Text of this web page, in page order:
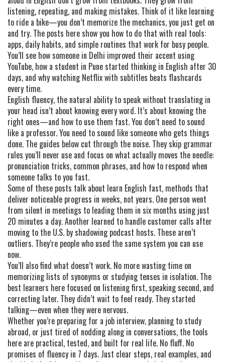
listening, repeating, and making mistakes. Think of it like learning
to ride a bike—you don’t memorize the mechanics, you just get on
and try. The posts here show you how to do that with real tools:
apps, daily habits, and simple routines that work for busy people.
You’ll see how someone in Delhi improved their accent using
YouTube, how a student in Pune started thinking in English after 30
days, and why watching Netflix with subtitles beats flashcards
every time.
English fluency, the natural ability to speak without translating in
your head isn’t about knowing every word. It’s about knowing the
right ones—and how to use them fast. You don’t need to sound
like a professor. You need to sound like someone who gets things
done. The guides below cut through the noise. They skip grammar
rules you’ll never use and focus on what actually moves the needle:
pronunciation tricks, common phrases, and how to respond when
someone talks to you fast.
Some of these posts talk about learn English fast, methods that
deliver noticeable progress in weeks, not years. One person went
from silent in meetings to leading them in six months using just
20 minutes a day. Another learned to handle customer calls after
moving to the U.S. by shadowing podcast hosts. These aren’t
outliers. They’re people who used the same system you can use
now.
You’ll also find what doesn’t work. No more wasting time on
memorizing lists of synonyms or studying tenses in isolation. The
best learners here focused on listening first, speaking second, and
correcting later. They didn’t wait to feel ready. They started
talking—even when they were nervous.
Whether you’re preparing for a job interview, planning to study
abroad, or just tired of nodding along in conversations, the tools
here are practical, tested, and built for real life. No fluff. No
promises of fluency in 7 days. Just clear steps, real examples, and